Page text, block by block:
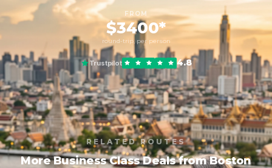
FROM
$3400*
round-trip, per person
Trustpilot 4.8
RELATED ROUTES
More Business Class Deals from Boston